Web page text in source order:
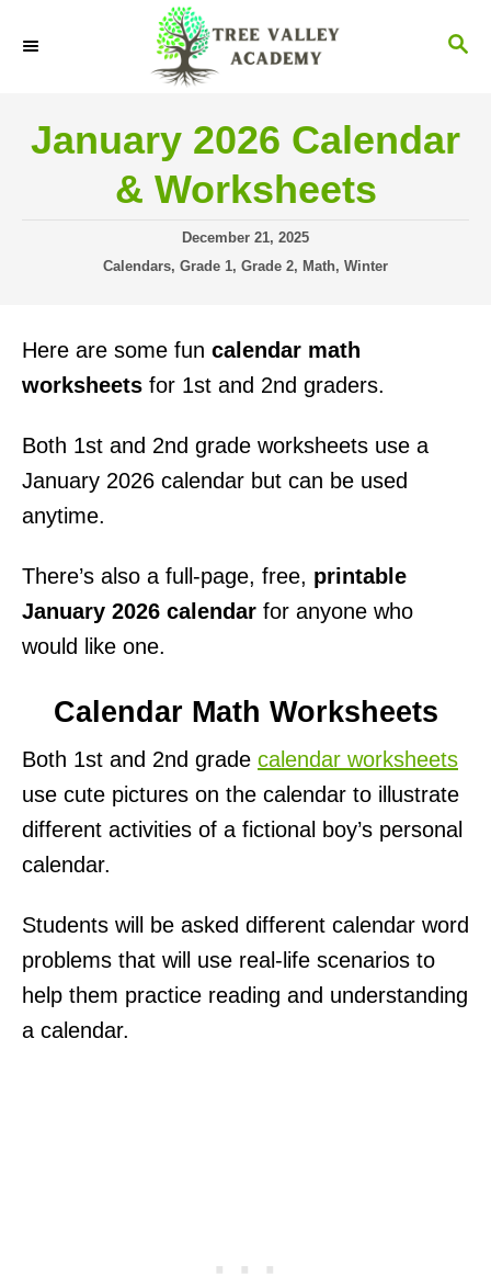
S
C
January 2026 Calendar
& Worksheets
P
o
d
o
n
December 21, 2025
C
g
o
e
s
Calendars, Grade 1, Grade 2, Math, Winter
Here are some fun calendar math
worksheets for 1st and 2nd graders.
Both 1st and 2nd grade worksheets use a
January 2026 calendar but can be used
anytime.
There’s also a full-page, free, printable
January 2026 calendar for anyone who
would like one.
Calendar Math Worksheets
Both 1st and 2nd grade calendar worksheets
use cute pictures on the calendar to illustrate
different activities of a fictional boy’s personal
calendar.
Students will be asked different calendar word
problems that will use real-life scenarios to
help them practice reading and understanding
a calendar.